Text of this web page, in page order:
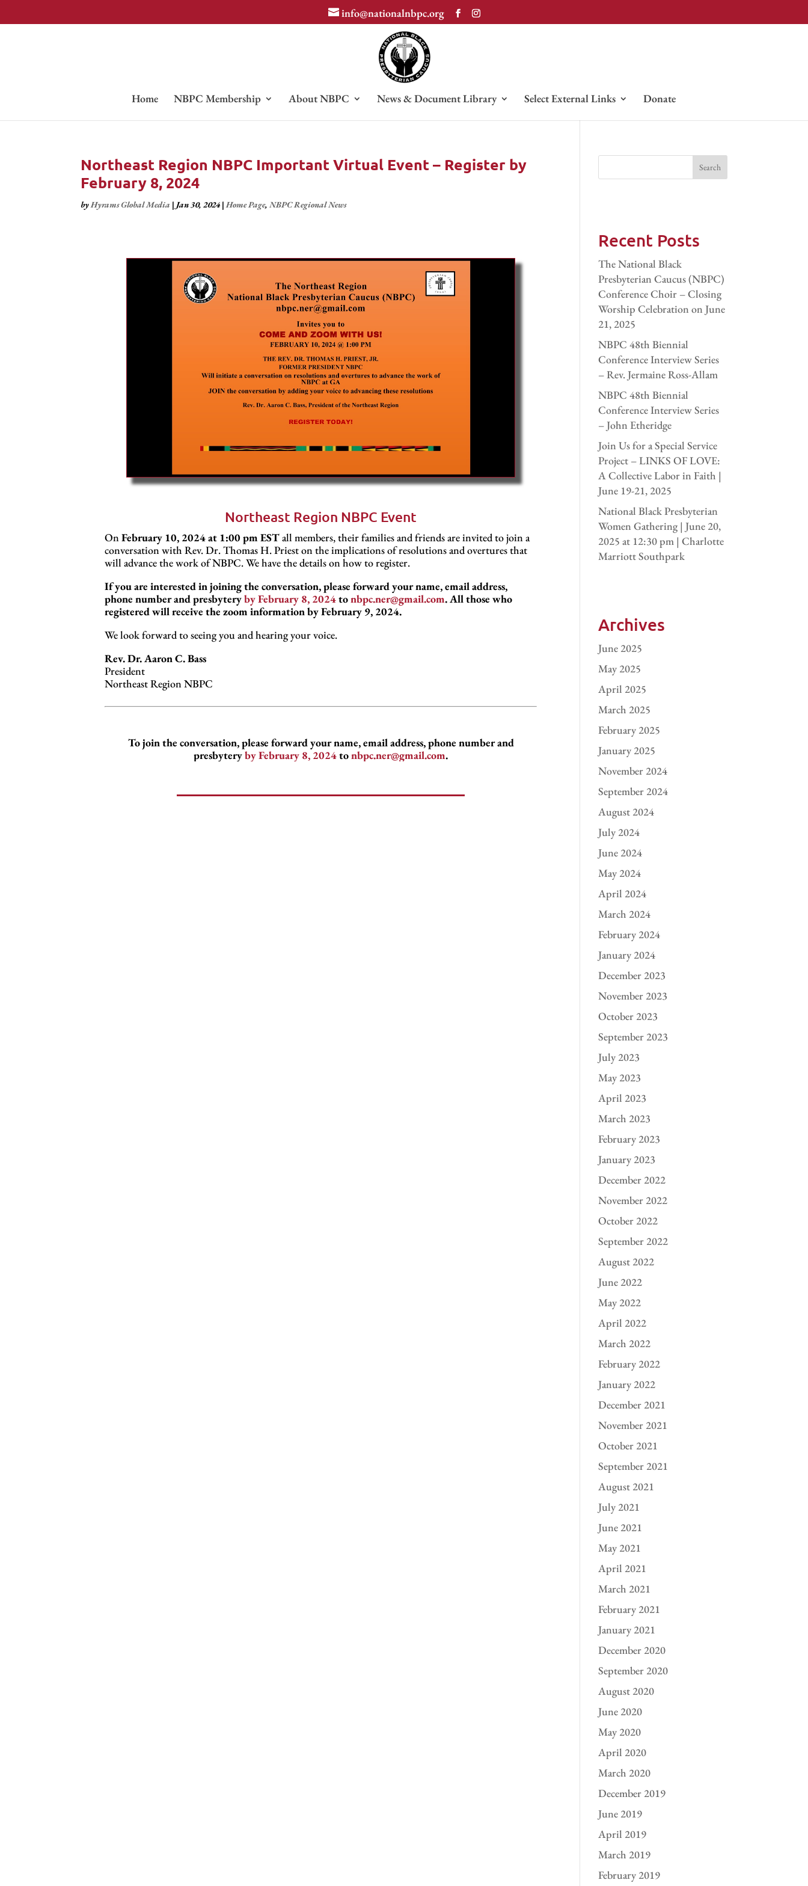
info@nationalnbpc.org
Home NBPC Membership About NBPC News & Document Library Select External Links Donate
Northeast Region NBPC Important Virtual Event – Register by
February 8, 2024
by Hyrams Global Media | Jan 30, 2024| Home Page, NBPC Regional News
Northeast Region NBPC Event
OnFebruary 10, 2024 at 1:00 pm ESTall members, their families and friends are invited to join a
conversation with Rev. Dr. Thomas H. Priest on the implications of resolutions and overtures that
will advance the work of NBPC. We have the details on how to register.
If you are interested in joining the conversation, please forward your name, email address,
phone number and presbyteryby February 8, 2024tonbpc.ner@gmail.com. All those who
registered will receive the zoom information by February 9, 2024.
We look forward to seeing you and hearing your voice.
Rev. Dr. Aaron C. Bass
President
Northeast Region NBPC
To join the conversation, please forward your name, email address, phone number and
presbyteryby February 8, 2024tonbpc.ner@gmail.com.
Recent Posts
The National Black
Presbyterian Caucus (NBPC)
Conference Choir – Closing
Worship Celebration on June
21, 2025
NBPC 48th Biennial
Conference Interview Series
– Rev. Jermaine Ross-Allam
NBPC 48th Biennial
Conference Interview Series
– John Etheridge
Join Us for a Special Service
Project – LINKS OF LOVE:
A Collective Labor in Faith |
June 19-21, 2025
National Black Presbyterian
Women Gathering | June 20,
2025 at 12:30 pm | Charlotte
Marriott Southpark
Archives
June 2025
May 2025
April 2025
March 2025
February 2025
January 2025
November 2024
September 2024
August 2024
July 2024
June 2024
May 2024
April 2024
March 2024
February 2024
January 2024
December 2023
November 2023
October 2023
September 2023
July 2023
May 2023
April 2023
March 2023
February 2023
January 2023
December 2022
November 2022
October 2022
September 2022
August 2022
June 2022
May 2022
April 2022
March 2022
February 2022
January 2022
December 2021
November 2021
October 2021
September 2021
August 2021
July 2021
June 2021
May 2021
April 2021
March 2021
February 2021
January 2021
December 2020
September 2020
August 2020
June 2020
May 2020
April 2020
March 2020
December 2019
June 2019
April 2019
March 2019
February 2019